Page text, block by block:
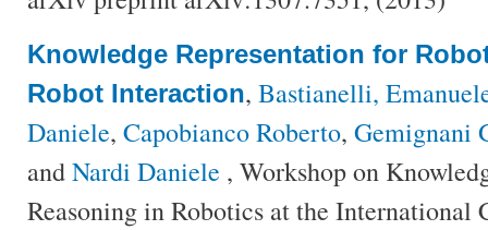
Knowledge Representation for
Robot Interaction, Bastianelli,
Daniele, Capobianco Roberto, Gemignani
andNardi Daniele , Workshop on
Reasoning in Robotics at the International